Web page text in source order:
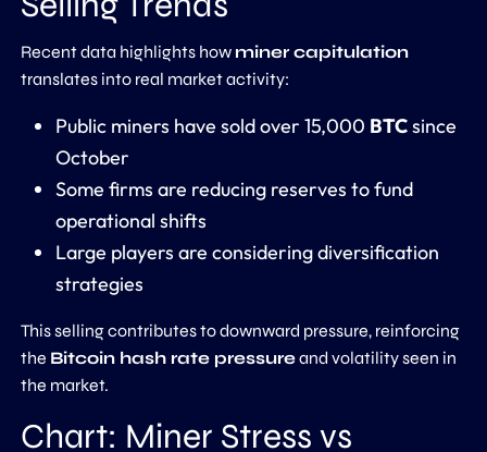
Recent data highlights how miner capitulation
translates into real market activity:
Public miners have sold over 15,000 BTCsince
October
Some firms are reducing reserves to fund
operational shifts
Large players are considering diversification
strategies
This selling contributes to downward pressure, reinforcing
the Bitcoin hash rate pressureand volatility seen in
the market.
Chart: Miner Stress vs